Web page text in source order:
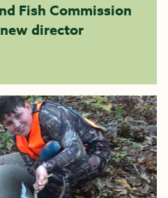
Fish Commission
director